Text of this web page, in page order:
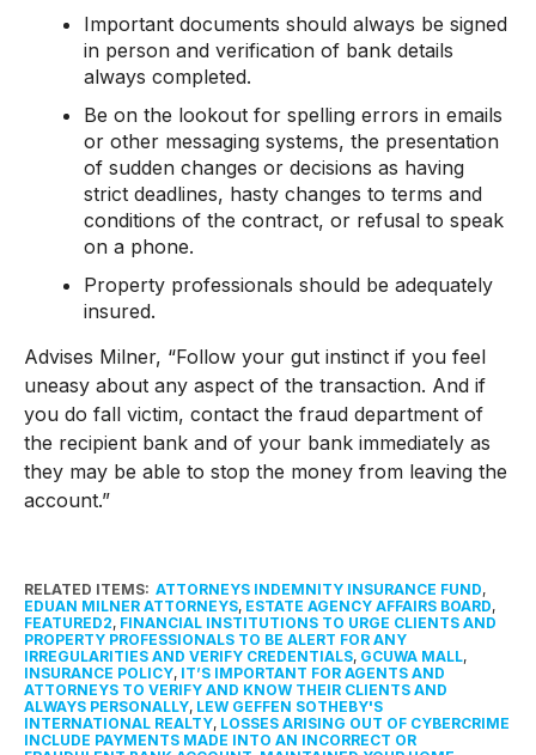
Important documents should always be signed
in person and verification of bank details
always completed.
Be on the lookout for spelling errors in emails
or other messaging systems, the presentation
of sudden changes or decisions as having
strict deadlines, hasty changes to terms and
conditions of the contract, or refusal to speak
on a phone.
Property professionals should be adequately
insured.
Advises Milner, “Follow your gut instinct if you feel
uneasy about any aspect of the transaction. And if
you do fall victim, contact the fraud department of
the recipient bank and of your bank immediately as
they may be able to stop the money from leaving the
account.”
RELATED ITEMS: ATTORNEYS INDEMNITY INSURANCE FUND,
EDUAN MILNER ATTORNEYS, ESTATE AGENCY AFFAIRS BOARD,
FEATURED2, FINANCIAL INSTITUTIONS TO URGE CLIENTS AND
PROPERTY PROFESSIONALS TO BE ALERT FOR ANY
IRREGULARITIES AND VERIFY CREDENTIALS, GCUWA MALL,
INSURANCE POLICY, IT’S IMPORTANT FOR AGENTS AND
ATTORNEYS TO VERIFY AND KNOW THEIR CLIENTS AND
ALWAYS PERSONALLY, LEW GEFFEN SOTHEBY'S
INTERNATIONAL REALTY, LOSSES ARISING OUT OF CYBERCRIME
INCLUDE PAYMENTS MADE INTO AN INCORRECT OR